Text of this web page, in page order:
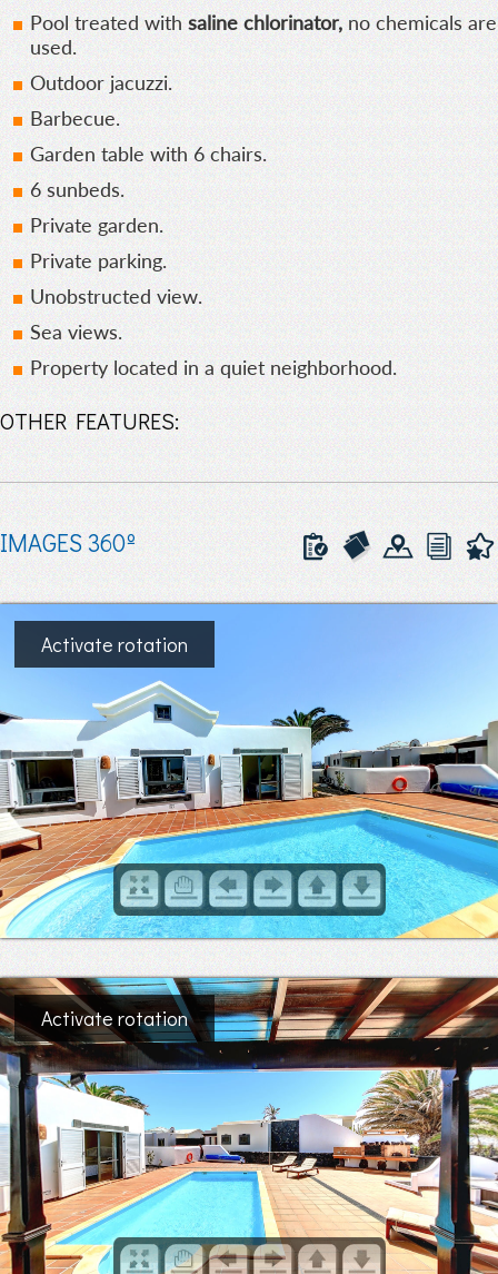
Pool treated with saline chlorinator,no chemicals are
used.
Outdoor jacuzzi.
Barbecue.
Garden table with 6 chairs.
6 sunbeds.
Private garden.
Private parking.
Unobstructed view.
Sea views.
Property located in a quiet neighborhood.
OTHER FEATURES:
IMAGES 360º
Activate rotation
Activate rotation